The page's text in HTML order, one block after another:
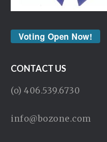
Voting Open Now!
CONTACT US
(o) 406.539.6730
info@bozone.com